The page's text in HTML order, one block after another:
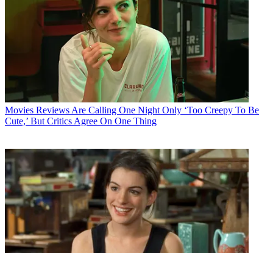
Movies Reviews Are Calling One Night Only ‘Too Creepy To Be
Cute,’ But Critics Agree On One Thing